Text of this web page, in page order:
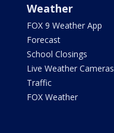
Weather
FOX 9 Weather App
Forecast
School Closings
Live Weather Cameras
Traffic
FOX Weather